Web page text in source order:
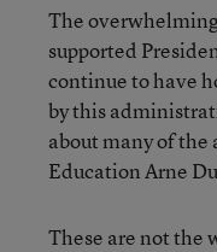
The
supported
continue to have
by this
about many of the
Education Arne
These are not the